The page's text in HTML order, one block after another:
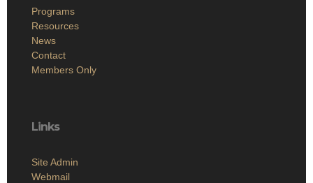
Programs
Resources
News
Contact
Members Only
Links
Site Admin
Webmail